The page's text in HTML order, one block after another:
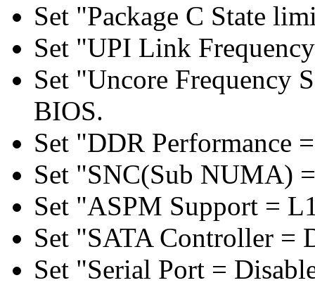
Set "Package C State
Set "UPI Link
Set "Uncore Frequency
BIOS.
Set "DDR Performance
Set "SNC(Sub NUMA)
Set "ASPM Support =
Set "SATA Controller =
Set "Serial Port =